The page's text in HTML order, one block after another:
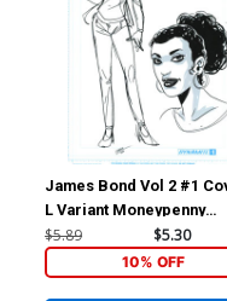
James Bond Vol 2 #1
L Variant Moneypenny
Artboard Variant Cover
$5.89 $5.30
10% OFF